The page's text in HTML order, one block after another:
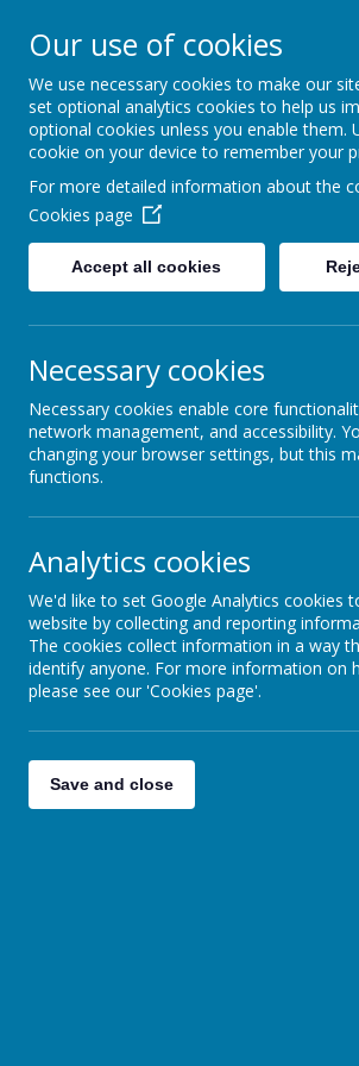
Queen Mary Crescent, Kirk Sandall,
admin@kirksandall-
Home Key
We are proud to be part of the
secondary, and Doncaster
Our use of cookies
We use necessary cookies to make our
set optional analytics cookies to help us
optional cookies unless you enable them.
cookie on your device to remember your
For more detailed information about the
Cookies page
Accept all cookies
Necessary cookies
Necessary cookies enable core
network management, and accessibility.
changing your browser settings, but this
functions.
Analytics cookies
We'd like to set Google Analytics cookies
website by collecting and reporting
The cookies collect information in a way
identify anyone. For more information on
please see our 'Cookies page'.
Save and close